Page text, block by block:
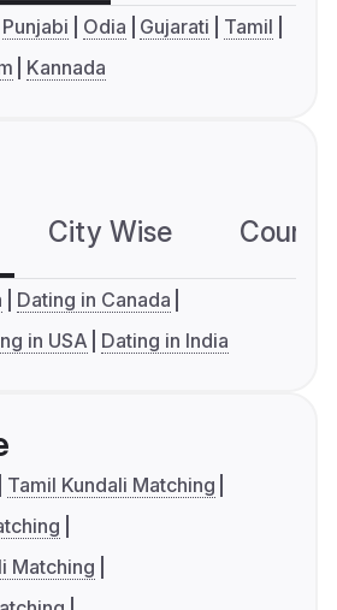
Punjabi Odia Gujarati
Tamil
Kannada
City Wise
Dating in Canada
in USA Dating in India
Tamil Kundali Matching
Matching